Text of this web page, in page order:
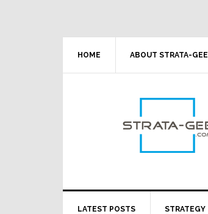
HOME ABOUT STRATA-GEE
LATEST POSTS STRATEGY